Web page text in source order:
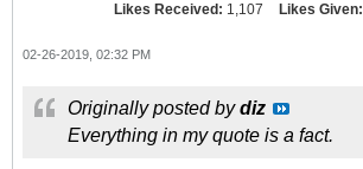
Likes Received: 1,107 Likes Given:
02-26-2019, 02:32 PM
Originally posted bydiz
Everything in my quote is a fact.